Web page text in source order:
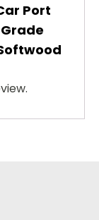
Port